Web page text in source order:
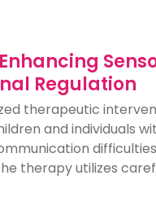
Regulation
therapeutic
and individuals
difficulties
therapy utilizes